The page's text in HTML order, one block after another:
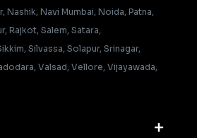
Nashik, Navi Mumbai, Noida, Patna,
Rajkot, Salem, Satara,
Silvassa, Solapur, Srinagar,
Valsad, Vellore, Vijayawada,